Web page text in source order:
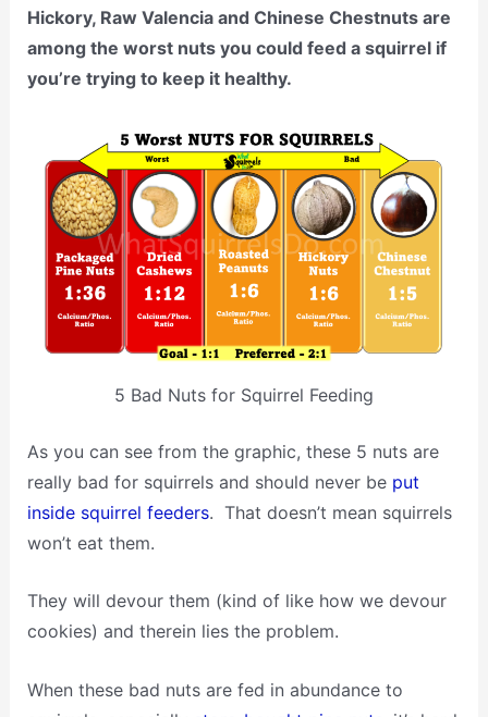
Hickory, Raw Valencia and Chinese Chestnuts are
among the worst nuts you could feed a squirrel if
you’re trying to keep it healthy.
5 Bad Nuts for Squirrel Feeding
As you can see from the graphic, these 5 nuts are
really bad for squirrels and should never be put
inside squirrel feeders. That doesn’t mean squirrels
won’t eat them.
They will devour them (kind of like how we devour
cookies) and therein lies the problem.
When these bad nuts are fed in abundance to